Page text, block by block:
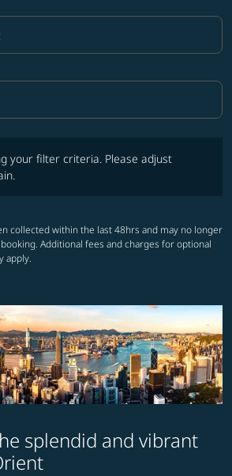
Selected
your filter criteria. Please adjust
collected within the last 48hrs and may no longer
Additional fees and charges for optional
apply.
splendid and vibrant